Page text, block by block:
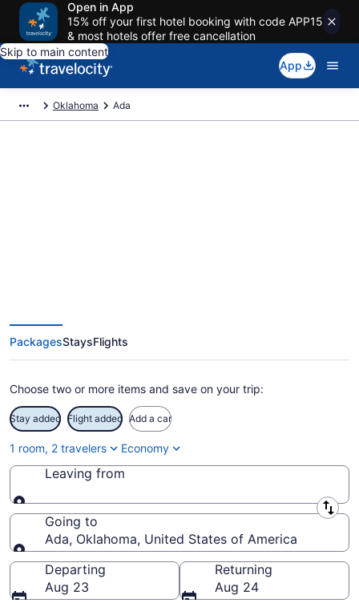
Open in App
15% off your first hotel booking with code APP15
& most hotels offer free cancellation
Skip to main content
App
Oklahoma Ada
PackagesStaysFlights
Choose two or more items and save on your trip:
Stay added Flight added Add a car
1 room, 2 travelers Economy
Leaving from
Leaving from
Going to
Ada, Oklahoma, United States of America
Going to
Departing
Aug 23
Returning
Aug 24